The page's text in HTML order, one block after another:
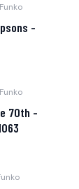
Funko
-
Funko
70th -